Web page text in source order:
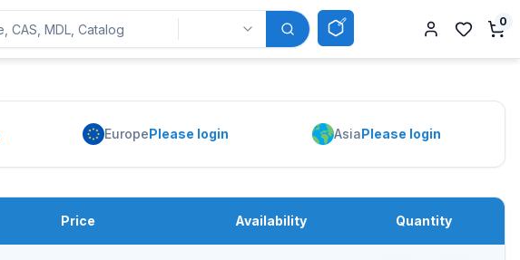
0
EuropePlease login AsiaPlease login
Price Availability Quantity